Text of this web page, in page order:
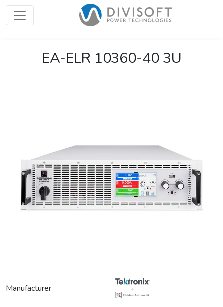
EA-ELR 10360-40 3U
Manufacturer